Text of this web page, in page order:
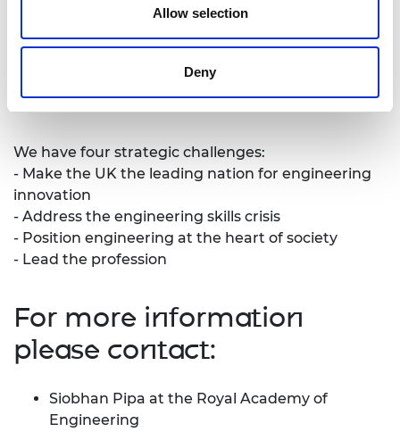
Allow selection
Deny
the UK’s world-class research base to underpin
awareness and understanding of engineering.
We are a national academy with a global
outlook.
We have four strategic challenges:
- Make the UK the leading nation for engineering
innovation
- Address the engineering skills crisis
- Position engineering at the heart of society
- Lead the profession
For more information
please contact:
Siobhan Pipa at the Royal Academy of
Engineering